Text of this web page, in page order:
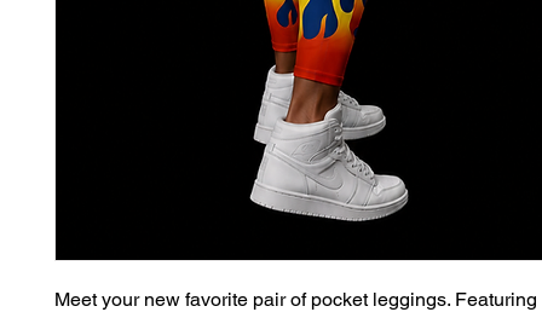
Meet your new favorite pair of pocket leggings.